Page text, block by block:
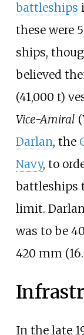
battleships
these were
ships,
believed
(41,000 t)
Vice-Amiral
Darlan, the
Navy, to
battleships
limit.
was to be
420 mm
In the late